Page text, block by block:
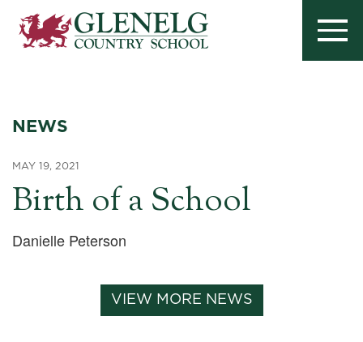
NEWS
MAY 19, 2021
Birth of a School
Danielle Peterson
VIEW MORE NEWS